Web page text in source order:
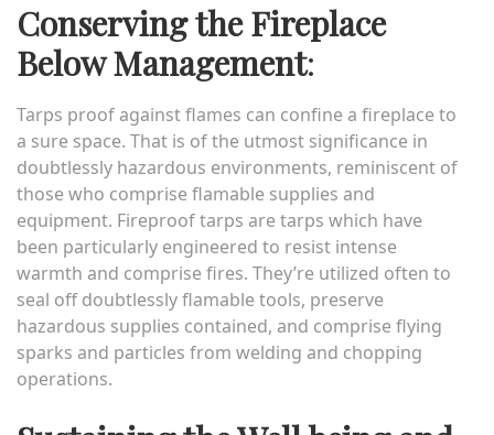
Conserving the Fireplace
Below Management:
Tarps proof against flames can confine a fireplace to
a sure space. That is of the utmost significance in
doubtlessly hazardous environments, reminiscent of
those who comprise flamable supplies and
equipment. Fireproof tarps are tarps which have
been particularly engineered to resist intense
warmth and comprise fires. They’re utilized often to
seal off doubtlessly flamable tools, preserve
hazardous supplies contained, and comprise flying
sparks and particles from welding and chopping
operations.